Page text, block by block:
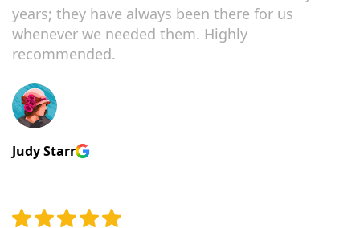
years; they have always been there for us
whenever we needed them. Highly
recommended.
Judy Starr